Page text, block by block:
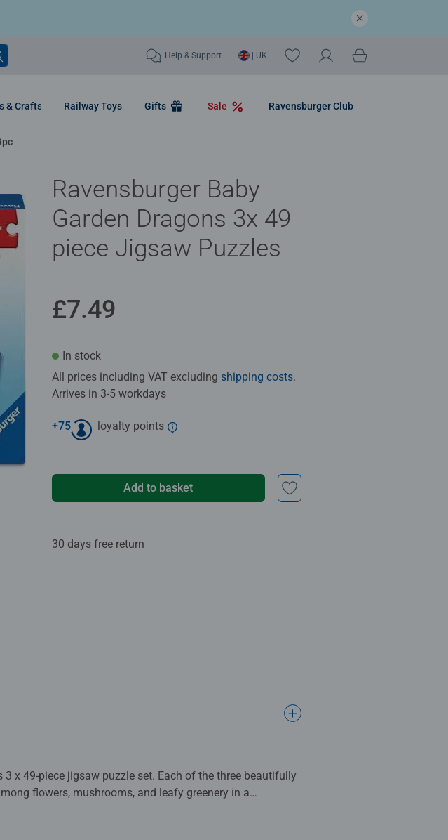
Help & Support | UK
& Crafts Railway Toys Gifts Sale Ravensburger Club
Ravensburger Baby
Garden Dragons 3x 49
piece Jigsaw Puzzles
£7.49
In stock
All prices including VAT excluding shipping costs.
Arrives in 3-5 workdays
+75 loyalty points
Add to basket
30 days free return
x 49-piece jigsaw puzzle set. Each of the three beautifully
flowers, mushrooms, and leafy greenery in a